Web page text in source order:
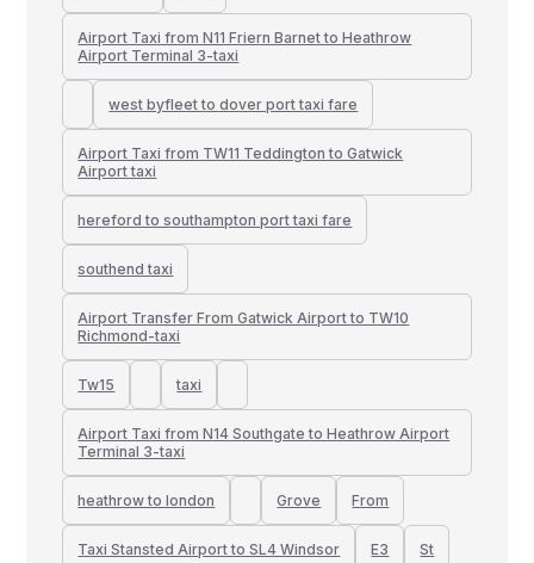
Airport Taxi from N11 Friern Barnet to Heathrow
Airport Terminal 3-taxi
west byfleet to dover port taxi fare
Airport Taxi from TW11 Teddington to Gatwick
Airport taxi
hereford to southampton port taxi fare
southend taxi
Airport Transfer From Gatwick Airport to TW10
Richmond-taxi
Tw15 taxi
Airport Taxi from N14 Southgate to Heathrow Airport
Terminal 3-taxi
heathrow to london Grove From
Taxi Stansted Airport to SL4 Windsor E3 St